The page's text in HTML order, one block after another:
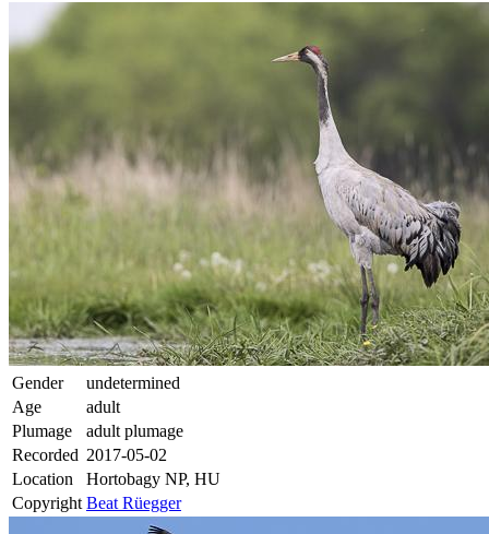
Gender
undetermined
Age
adult
Plumage
adult plumage
Recorded 2017-05-02
Location
Hortobagy NP, HU
Copyright Beat Rüegger